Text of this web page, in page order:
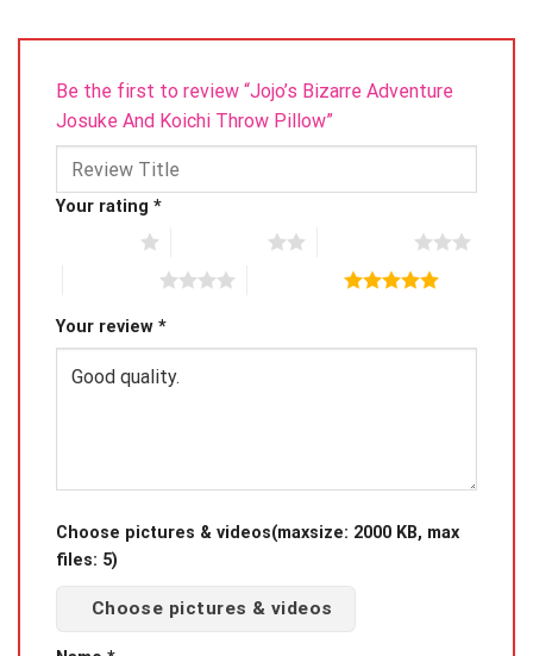
Be the first to review “Jojo’s Bizarre Adventure
Josuke And Koichi Throw Pillow”
Your rating *
Your review *
Choose pictures & videos(maxsize: 2000 KB, max
files: 5)
Choose pictures & videos